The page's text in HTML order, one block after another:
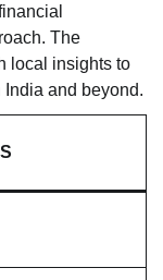
The
local insights to
and beyond.